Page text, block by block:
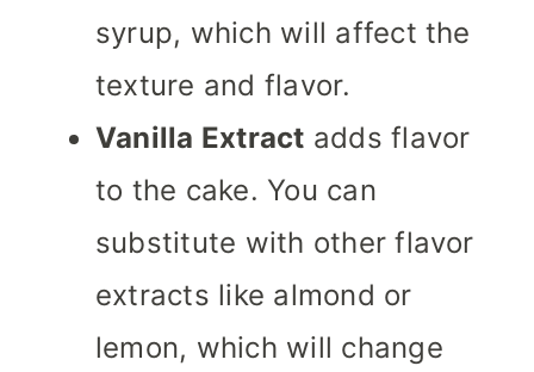
syrup, which will affect the
texture and flavor.
Vanilla Extract adds flavor
to the cake. You can
substitute with other flavor
extracts like almond or
lemon, which will change